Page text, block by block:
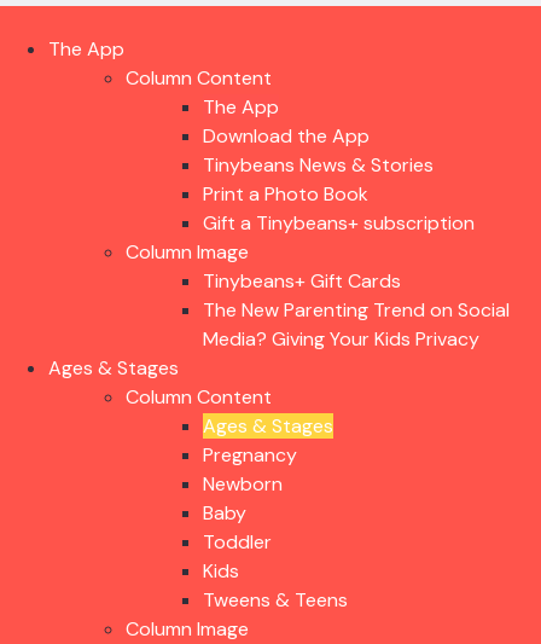
The App
Column Content
The App
Download the App
Tinybeans News & Stories
Print a Photo Book
Gift a Tinybeans+ subscription
Column Image
Tinybeans+ Gift Cards
The New Parenting Trend on Social
Media? Giving Your Kids Privacy
Ages & Stages
Column Content
Ages & Stages
Pregnancy
Newborn
Baby
Toddler
Kids
Tweens & Teens
Column Image